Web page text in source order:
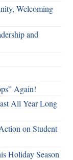
Welcoming
and
Again!
All Year Long
on Student
Holiday Season